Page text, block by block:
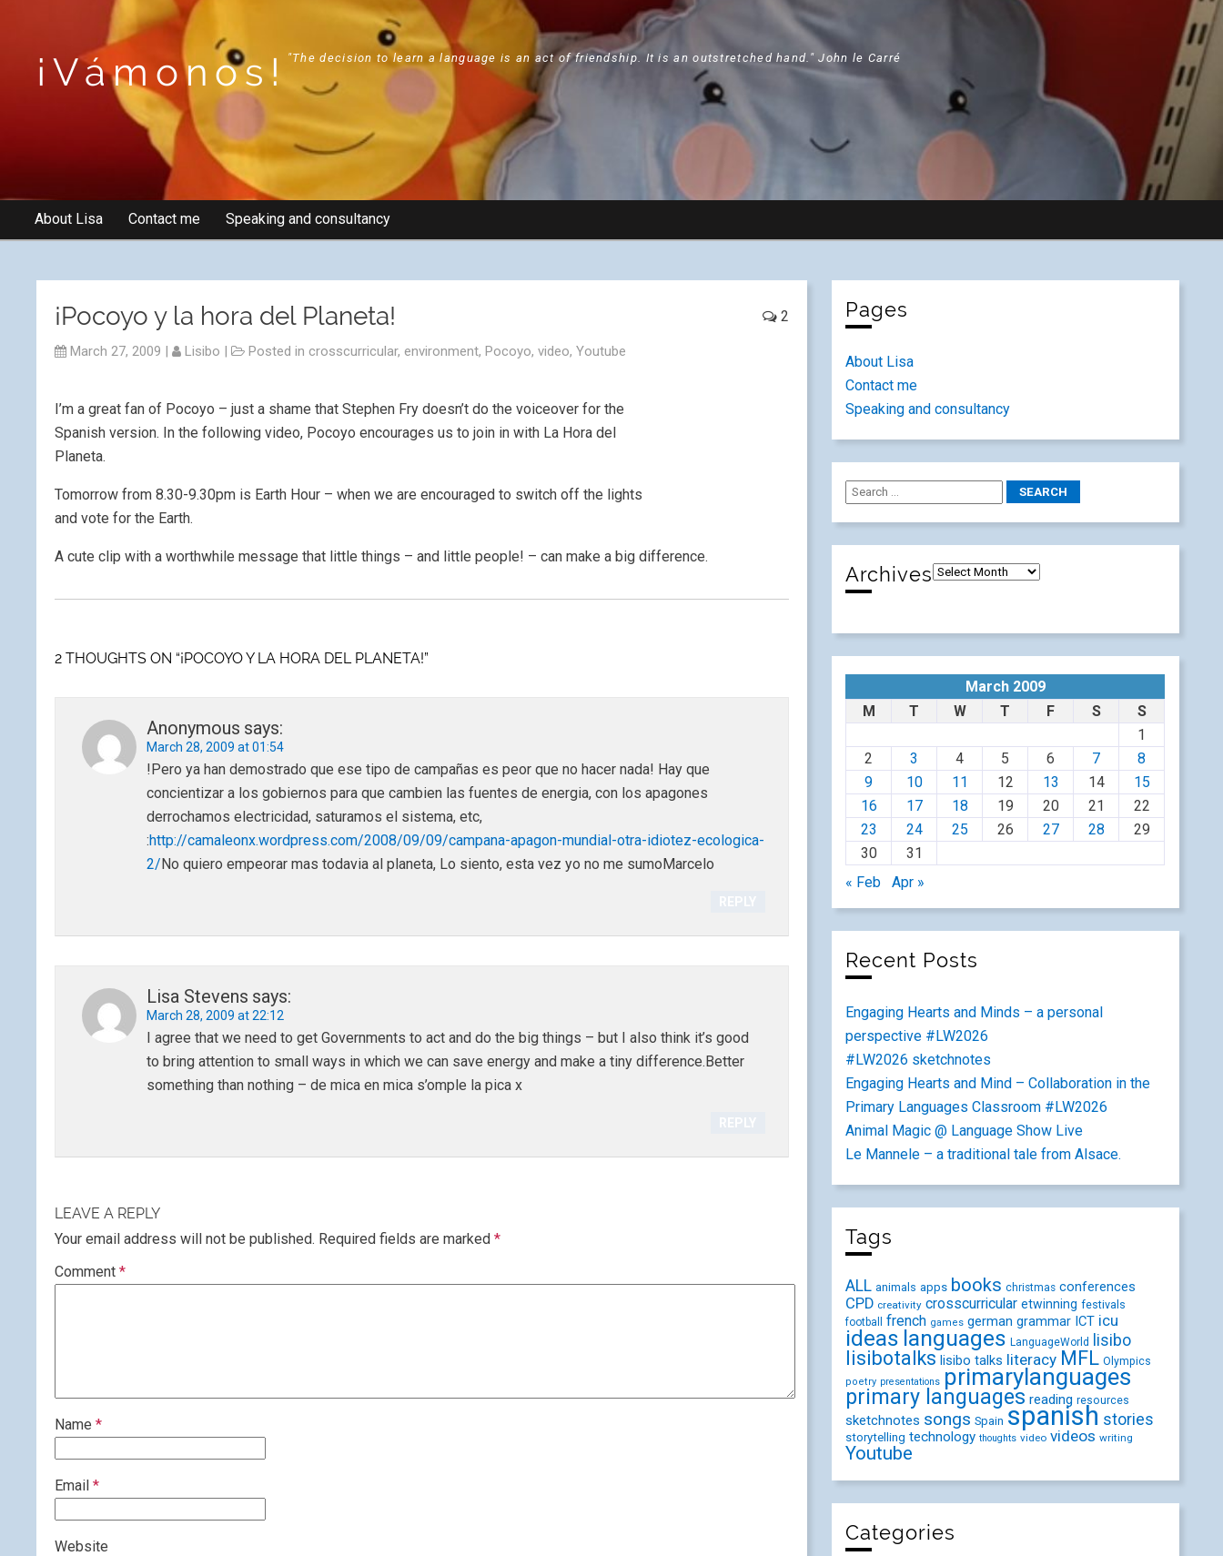
¡Vámonos! "The decision to learn a language is an act of friendship. It is an outstretched hand." John le Carré
About Lisa Contact me Speaking and consultancy
2
¡Pocoyo y la hora del Planeta!
March 27, 2009 | Lisibo | Posted in crosscurricular, environment, Pocoyo, video, Youtube
I’m a great fan of Pocoyo – just a shame that Stephen Fry doesn’t do the voiceover for the
Spanish version. In the following video, Pocoyo encourages us to join in with La Hora del
Planeta.
Tomorrow from 8.30-9.30pm is Earth Hour – when we are encouraged to switch off the lights
and vote for the Earth.
A cute clip with a worthwhile message that little things – and little people! – can make a big difference.
2 THOUGHTS ON “¡POCOYO Y LA HORA DEL PLANETA!”
Anonymous says:
March 28, 2009 at 01:54
!Pero ya han demostrado que ese tipo de campañas es peor que no hacer nada! Hay que
concientizar a los gobiernos para que cambien las fuentes de energia, con los apagones
derrochamos electricidad, saturamos el sistema, etc,
:http://camaleonx.wordpress.com/2008/09/09/campana-apagon-mundial-otra-idiotez-ecologica-
2/No quiero empeorar mas todavia al planeta, Lo siento, esta vez yo no me sumoMarcelo
REPLY
Lisa Stevens says:
March 28, 2009 at 22:12
I agree that we need to get Governments to act and do the big things – but I also think it’s good
to bring attention to small ways in which we can save energy and make a tiny difference.Better
something than nothing – de mica en mica s’omple la pica x
REPLY
LEAVE A REPLY
Your email address will not be published. Required fields are marked *
Comment *
Name *
Email *
Website
Pages
About Lisa
Contact me
Speaking and consultancy
Archives
March 2009
M
T W T F S
S
1
2
3 4 5 6 7
8
9
10 11 12 13 14
15
16
17 18 19 20 21
22
23
24 25 26 27 28
29
30
31
« Feb
Apr »
Recent Posts
Engaging Hearts and Minds – a personal
perspective #LW2026
#LW2026 sketchnotes
Engaging Hearts and Mind – Collaboration in the
Primary Languages Classroom #LW2026
Animal Magic @ Language Show Live
Le Mannele – a traditional tale from Alsace.
Tags
ALL animals apps books christmas conferences
CPD creativity crosscurricular etwinning festivals
football french games german grammar ICT icu
ideas languages LanguageWorld lisibo
lisibotalks lisibo talks literacy MFL Olympics
poetry presentations primarylanguages
primary languages reading resources
sketchnotes songs Spain spanish stories
storytelling technology thoughts video videos writing
Youtube
Categories